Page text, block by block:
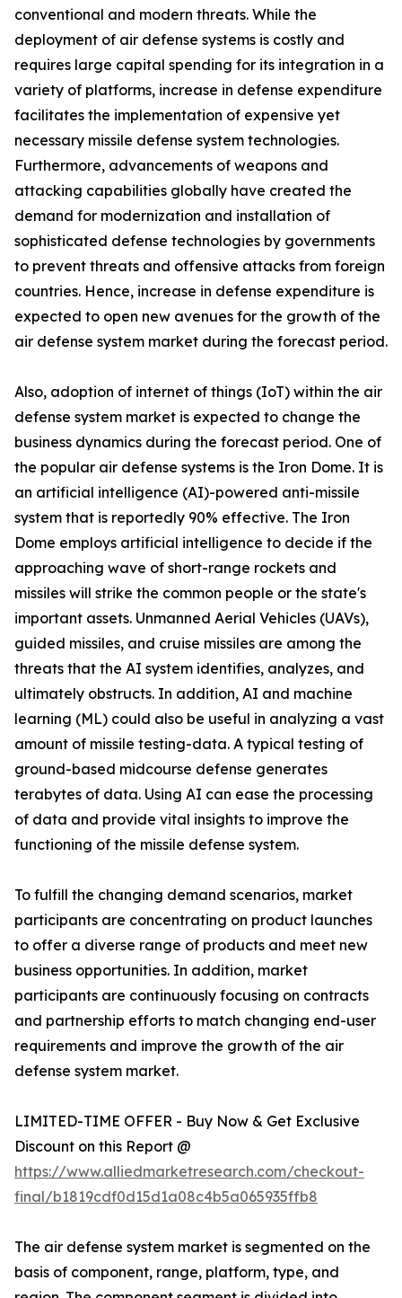
conventional and modern threats. While the
deployment of air defense systems is costly and
requires large capital spending for its integration in a
variety of platforms, increase in defense expenditure
facilitates the implementation of expensive yet
necessary missile defense system technologies.
Furthermore, advancements of weapons and
attacking capabilities globally have created the
demand for modernization and installation of
sophisticated defense technologies by governments
to prevent threats and offensive attacks from foreign
countries. Hence, increase in defense expenditure is
expected to open new avenues for the growth of the
air defense system market during the forecast period.
Also, adoption of internet of things (IoT) within the air
defense system market is expected to change the
business dynamics during the forecast period. One of
the popular air defense systems is the Iron Dome. It is
an artificial intelligence (AI)-powered anti-missile
system that is reportedly 90% effective. The Iron
Dome employs artificial intelligence to decide if the
approaching wave of short-range rockets and
missiles will strike the common people or the state's
important assets. Unmanned Aerial Vehicles (UAVs),
guided missiles, and cruise missiles are among the
threats that the AI system identifies, analyzes, and
ultimately obstructs. In addition, AI and machine
learning (ML) could also be useful in analyzing a vast
amount of missile testing-data. A typical testing of
ground-based midcourse defense generates
terabytes of data. Using AI can ease the processing
of data and provide vital insights to improve the
functioning of the missile defense system.
To fulfill the changing demand scenarios, market
participants are concentrating on product launches
to offer a diverse range of products and meet new
business opportunities. In addition, market
participants are continuously focusing on contracts
and partnership efforts to match changing end-user
requirements and improve the growth of the air
defense system market.
LIMITED-TIME OFFER - Buy Now & Get Exclusive
Discount on this Report @
https://www.alliedmarketresearch.com/checkout-
final/b1819cdf0d15d1a08c4b5a065935ffb8
The air defense system market is segmented on the
basis of component, range, platform, type, and